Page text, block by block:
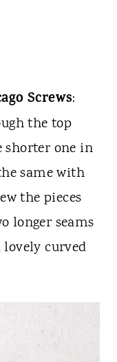
Screws:
the top
shorter one in
same with
the pieces
longer seams
curved